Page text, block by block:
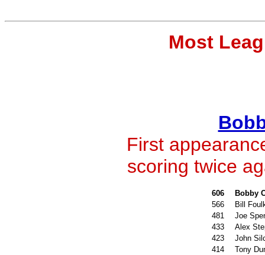
Most
First
scoring twice
606
Bobby
566
Bill
481
Joe
433
Alex
423
John
414
Tony